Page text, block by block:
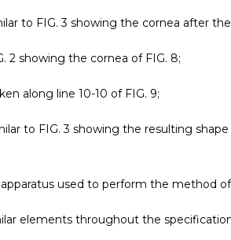
to FIG. 3 showing the cornea after
2 showing the cornea of FIG. 8;
along line 10-10 of FIG. 9;
to FIG. 3 showing the resulting
apparatus used to perform the method
elements throughout the